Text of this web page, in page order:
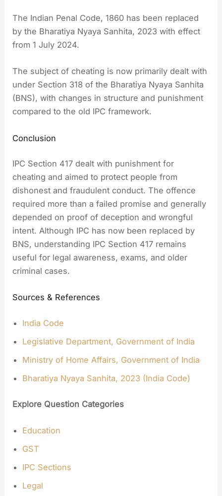
The Indian Penal Code, 1860 has been replaced
by the Bharatiya Nyaya Sanhita, 2023 with effect
from 1 July 2024.
The subject of cheating is now primarily dealt with
under Section 318 of the Bharatiya Nyaya Sanhita
(BNS), with changes in structure and punishment
compared to the old IPC framework.
Conclusion
IPC Section 417 dealt with punishment for
cheating and aimed to protect people from
dishonest and fraudulent conduct. The offence
required more than a failed promise and generally
depended on proof of deception and wrongful
intent. Although IPC has now been replaced by
BNS, understanding IPC Section 417 remains
useful for legal awareness, exams, and older
criminal cases.
Sources & References
India Code
Legislative Department, Government of India
Ministry of Home Affairs, Government of India
Bharatiya Nyaya Sanhita, 2023 (India Code)
Explore Question Categories
Education
GST
IPC Sections
Legal